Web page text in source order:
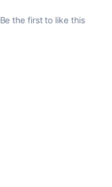
Be the first to like this